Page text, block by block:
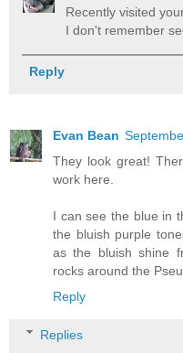
Recently visited
I don't remember
Reply
Evan Bean
They look great!
work here.
I can see the blue in
the bluish purple
as the bluish shine
rocks around the
Reply
Replies